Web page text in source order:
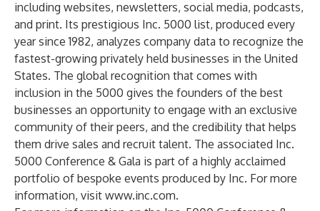
including websites, newsletters, social media, podcasts,
and print. Its prestigious Inc. 5000 list, produced every
year since 1982, analyzes company data to recognize the
fastest-growing privately held businesses in the United
States. The global recognition that comes with
inclusion in the 5000 gives the founders of the best
businesses an opportunity to engage with an exclusive
community of their peers, and the credibility that helps
them drive sales and recruit talent. The associated Inc.
5000 Conference & Gala is part of a highly acclaimed
portfolio of bespoke events produced by Inc. For more
information, visit www.inc.com.